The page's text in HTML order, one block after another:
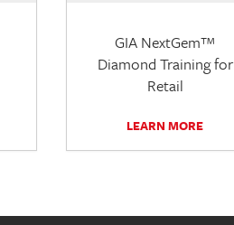
GIA NextGem™
Diamond Training for
Retail
LEARN MORE